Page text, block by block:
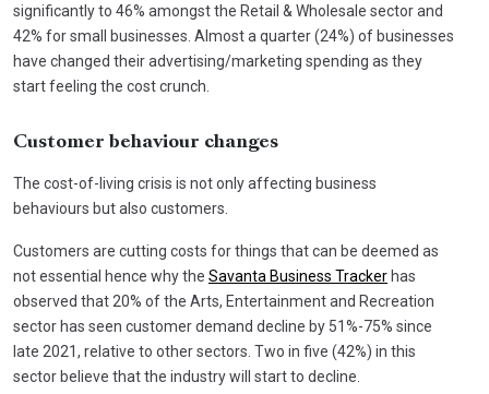
significantly to 46% amongst the Retail & Wholesale sector and
42% for small businesses. Almost a quarter (24%) of businesses
have changed their advertising/marketing spending as they
start feeling the cost crunch.
Customer behaviour changes
The cost-of-living crisis is not only affecting business
behaviours but also customers.
Customers are cutting costs for things that can be deemed as
not essential hence why the Savanta Business Tracker has
observed that 20% of the Arts, Entertainment and Recreation
sector has seen customer demand decline by 51%-75% since
late 2021, relative to other sectors. Two in five (42%) in this
sector believe that the industry will start to decline.